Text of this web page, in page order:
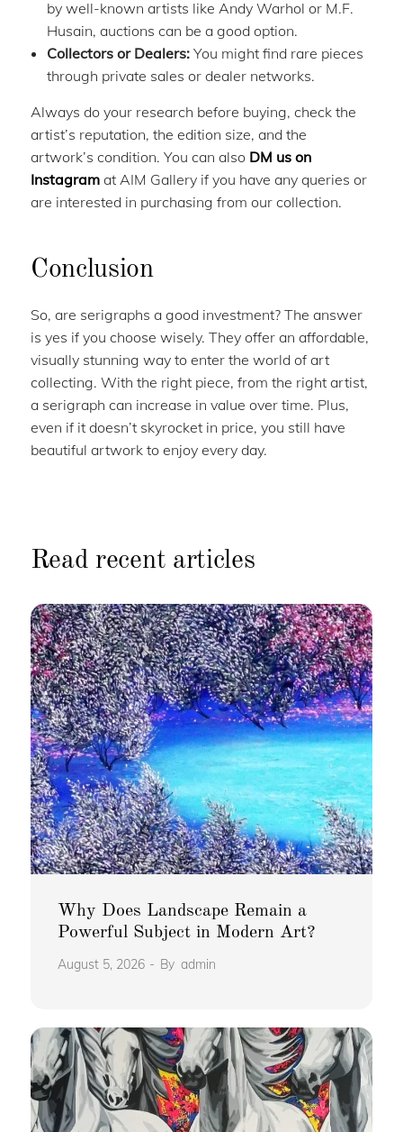
by well-known artists like Andy Warhol or M.F.
Husain, auctions can be a good option.
Collectors or Dealers:You might find rare pieces
through private sales or dealer networks.
Always do your research before buying, check the
artist’s reputation, the edition size, and the
artwork’s condition. You can also DM us on
Instagramat AIM Gallery if you have any queries or
are interested in purchasing from our collection.
Conclusion
So, are serigraphs a good investment? The answer
is yes if you choose wisely. They offer an affordable,
visually stunning way to enter the world of art
collecting. With the right piece, from the right artist,
a serigraph can increase in value over time. Plus,
even if it doesn’t skyrocket in price, you still have
beautiful artwork to enjoy every day.
Read recent articles
Why Does Landscape Remain a
Powerful Subject in Modern Art?
August 5, 2026 By admin